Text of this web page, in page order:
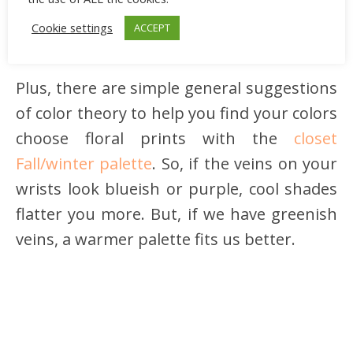
Plus, there are simple general suggestions
of color theory to help you find your colors
choose floral prints with the closet
Fall/winter palette. So, if the veins on your
wrists look blueish or purple, cool shades
flatter you more. But, if we have greenish
veins, a warmer palette fits us better.
Cookie settings
ACCEPT